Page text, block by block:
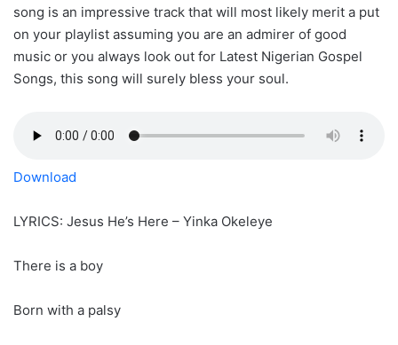
song is an impressive track that will most likely merit a put
on your playlist assuming you are an admirer of good
music or you always look out for Latest Nigerian Gospel
Songs, this song will surely bless your soul.
Download
LYRICS: Jesus He’s Here – Yinka Okeleye
There is a boy
Born with a palsy